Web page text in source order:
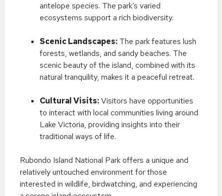
antelope species. The park’s varied
ecosystems support a rich biodiversity.
Scenic Landscapes: The park features lush
forests, wetlands, and sandy beaches. The
scenic beauty of the island, combined with its
natural tranquility, makes it a peaceful retreat.
Cultural Visits:Visitors have opportunities
to interact with local communities living around
Lake Victoria, providing insights into their
traditional ways of life.
Rubondo Island National Park offers a unique and
relatively untouched environment for those
interested in wildlife, birdwatching, and experiencing